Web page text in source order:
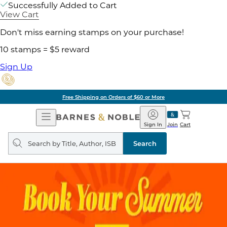
Successfully Added to Cart
View Cart
Don't miss earning stamps on your purchase!
10 stamps = $5 reward
Sign Up
Free Shipping on Orders of $60 or More
Open
Navigation
Barnes
&
Noble
Join
Sign In Cart
Search
query
Search